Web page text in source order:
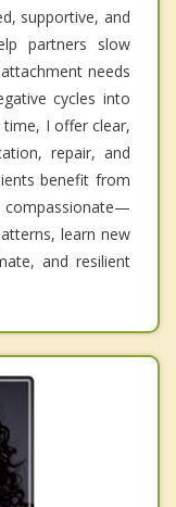
supportive, and
partners slow
needs
cycles into
I offer clear,
repair, and
benefit from
learn new
and resilient